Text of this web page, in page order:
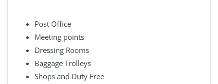
Post Office
Meeting points
Dressing Rooms
Baggage Trolleys
Shops and Duty Free